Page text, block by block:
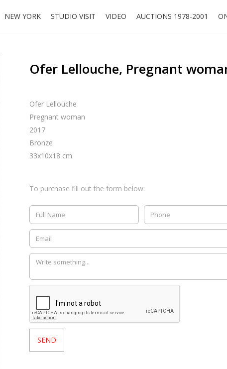
NEW YORK STUDIO VISIT VIDEO AUCTIONS 1978-2001
Ofer Lellouche, Pregnant
Ofer Lellouche
Pregnant woman
2017
Bronze
33x10x18 cm
To purchase fill out the form below: